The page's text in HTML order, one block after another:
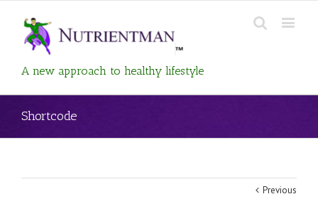
A new approach to healthy lifestyle
Shortcode
Previous